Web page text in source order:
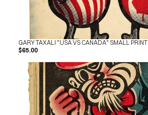
GARY TAXALI "USA VS CANADA" SMALL PRINT
$65.00